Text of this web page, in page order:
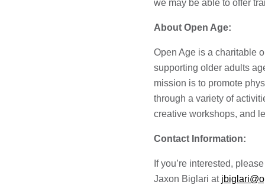
we may be able to offer
About Open Age:
Open Age is a charitable
supporting older adults
mission is to promote
through a variety of
creative workshops, and
Contact Information:
If you’re interested,
Jaxon Biglari at